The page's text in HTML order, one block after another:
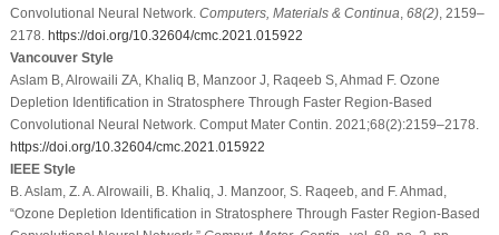
Convolutional Neural Network. Computers, Materials & Continua 68(2), 2159–
2178. https://doi.org/10.32604/cmc.2021.015922
Vancouver Style
Aslam B, Alrowaili ZA, Khaliq B, Manzoor J, Raqeeb S, Ahmad F. Ozone
Depletion Identification in Stratosphere Through Faster Region-Based
Convolutional Neural Network. Comput Mater Contin. 2021;68(2):2159–2178.
https://doi.org/10.32604/cmc.2021.015922
IEEE Style
B. Aslam, Z. A. Alrowaili, B. Khaliq, J. Manzoor, S. Raqeeb, and F. Ahmad,
“Ozone Depletion Identification in Stratosphere Through Faster Region-Based